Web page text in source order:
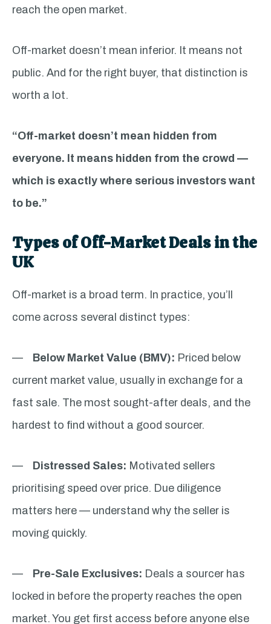
reach the open market.
Off-market doesn’t mean inferior. It means not
public. And for the right buyer, that distinction is
worth a lot.
“Off-market doesn’t mean hidden from
everyone. It means hidden from the crowd —
which is exactly where serious investors want
to be.”
Types of Off-Market Deals in the
UK
Off-market is a broad term. In practice, you’ll
come across several distinct types:
— Below Market Value (BMV): Priced below
current market value, usually in exchange for a
fast sale. The most sought-after deals, and the
hardest to find without a good sourcer.
— Distressed Sales: Motivated sellers
prioritising speed over price. Due diligence
matters here — understand why the seller is
moving quickly.
— Pre-Sale Exclusives: Deals a sourcer has
locked in before the property reaches the open
market. You get first access before anyone else